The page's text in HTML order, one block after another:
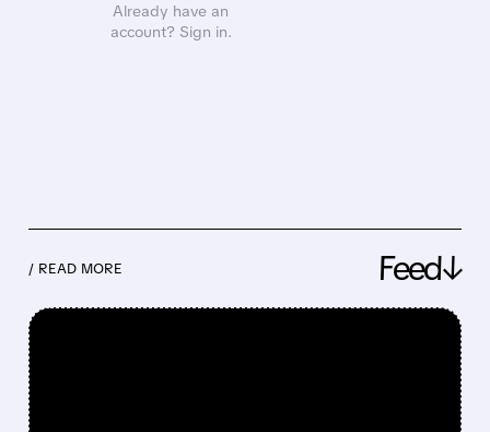
Already have an
account? Sign in.
/ READ MORE Feed↓